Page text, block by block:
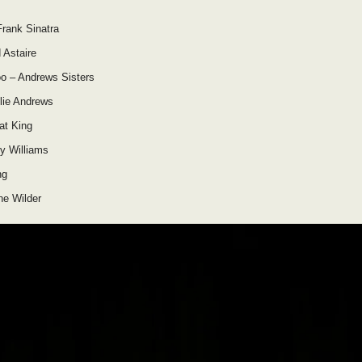
Sinatra
Astaire
– Andrews Sisters
Andrews
King
Williams
Wilder